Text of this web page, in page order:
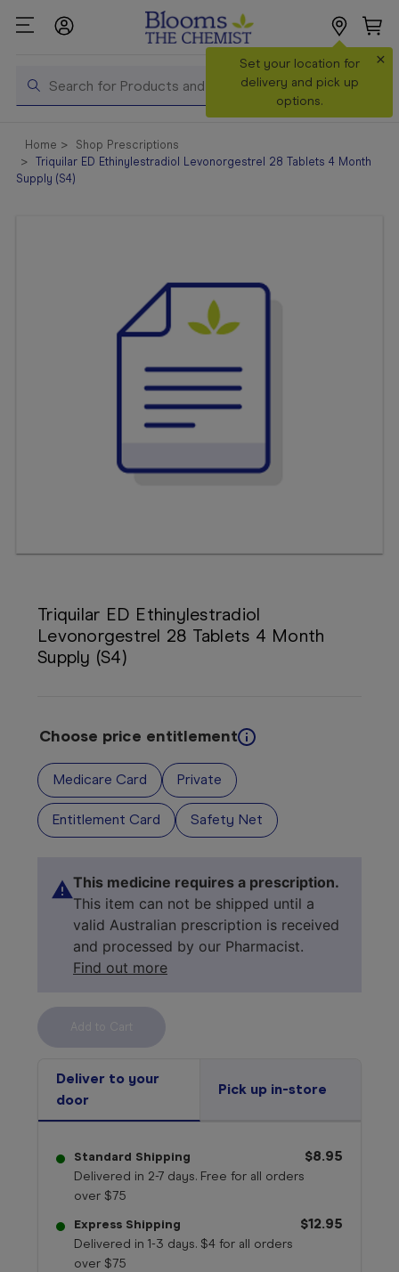
Search
Set your location for
delivery and pick up
options.
×
Shop All
Products
Home
Shop Prescriptions
Triquilar ED Ethinylestradiol Levonorgestrel 28 Tablets 4 Month
Supply (S4)
Triquilar ED Ethinylestradiol
Levonorgestrel 28 Tablets 4 Month
Supply (S4)
Choose price entitlement
Medicare Card Private
Entitlement Card Safety Net
This medicine requires a prescription.
This item can not be shipped until a
valid Australian prescription is received
and processed by our Pharmacist.
Find out more
Deliver to your
door
Pick up in-store
Standard Shipping
Delivered in 2-7 days. Free for all orders
over $75
$8.95
Express Shipping
Delivered in 1-3 days. $4 for all orders
over $75
$12.95